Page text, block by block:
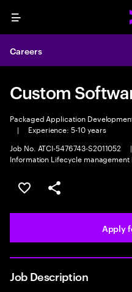
Menu
Careers
Custom
Packaged Application
|
Experience: 5-10 years
Job No. ATCI-5476743-S2011052
|
Information Lifecycle management
Save this job
Share this job
Apply
Job Description